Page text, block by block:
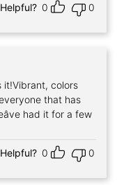
Helpful? 0 0
it!Vibrant, colors
that has
Helpful? 0 0